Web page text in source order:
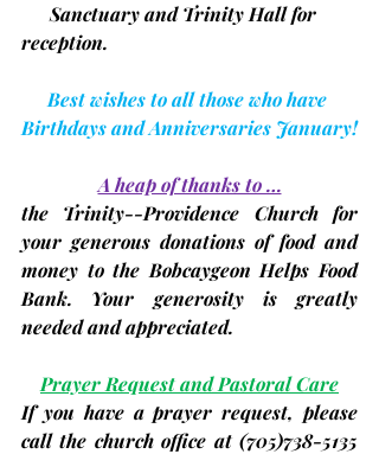
      Sanctuary and Trinity Hall for
reception.
Best wishes to all those who have
Birthdays and Anniversaries January!
A heap of thanks to …
the Trinity--Providence Church for
your generous donations of food and
money to the Bobcaygeon Helps Food
Bank. Your generosity is greatly
needed and appreciated.
Prayer Request and Pastoral Care
If you have a prayer request, please
call the church office at (705)738-5135